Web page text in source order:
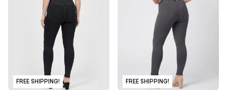
FREE SHIPPING! FREE SHIPPING!